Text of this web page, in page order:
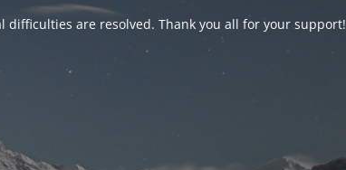
are resolved. Thank you all for your support!